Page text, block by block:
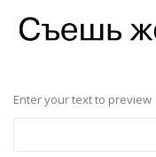
Enter your text to preview